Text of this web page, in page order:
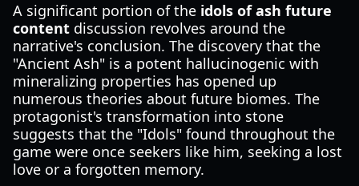
A significant portion of the idols of ash future
content discussion revolves around the
narrative's conclusion. The discovery that the
"Ancient Ash" is a potent hallucinogenic with
mineralizing properties has opened up
numerous theories about future biomes. The
protagonist's transformation into stone
suggests that the "Idols" found throughout the
game were once seekers like him, seeking a lost
love or a forgotten memory.